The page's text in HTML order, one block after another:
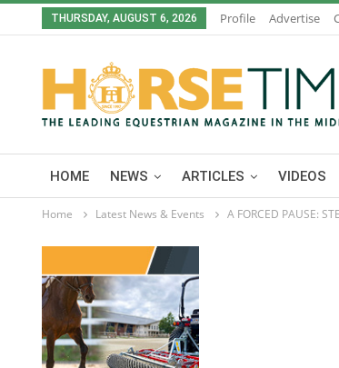
THURSDAY, AUGUST 6, 2026 Profile Advertise
HOME NEWS ARTICLES VIDEOS
Home Latest News & Events A FORCED PAUSE: